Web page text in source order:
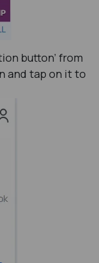
button’ from
and tap on it to